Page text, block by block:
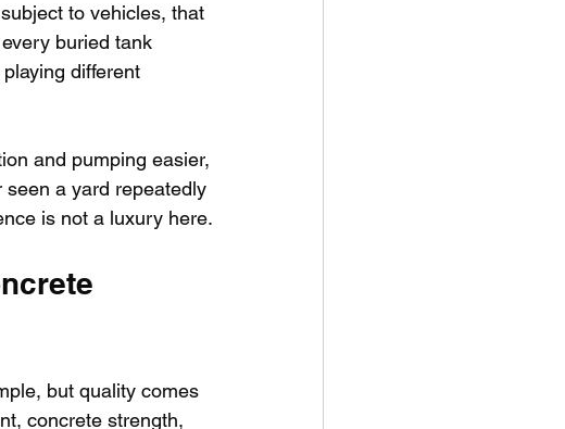
to vehicles, that
buried tank
different
and pumping easier,
seen a yard repeatedly
is not a luxury here.
but quality comes
concrete strength,